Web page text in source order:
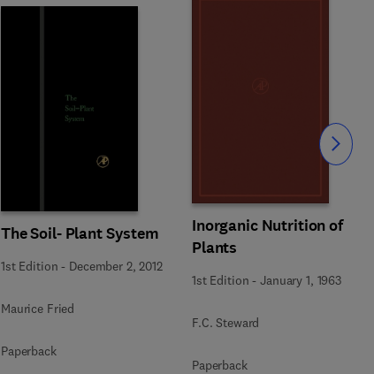
The Soil- Plant System
1st Edition - December 2, 2012
Maurice Fried
Paperback
Inorganic Nutrition of
Plants
1st Edition -January 1, 1963
F.C. Steward
Paperback
Slide